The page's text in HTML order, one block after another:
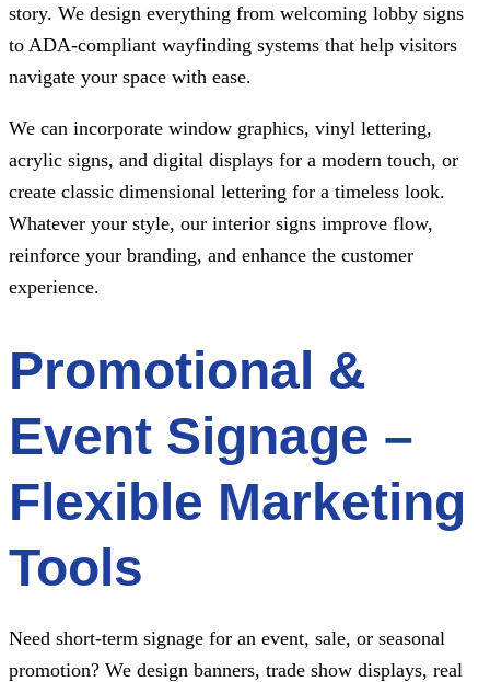
story. We design everything from welcoming lobby signs
to ADA-compliant wayfinding systems that help visitors
navigate your space with ease.
We can incorporate window graphics, vinyl lettering,
acrylic signs, and digital displays for a modern touch, or
create classic dimensional lettering for a timeless look.
Whatever your style, our interior signs improve flow,
reinforce your branding, and enhance the customer
experience.
Promotional &
Event Signage –
Flexible Marketing
Tools
Need short-term signage for an event, sale, or seasonal
promotion? We design banners, trade show displays, real